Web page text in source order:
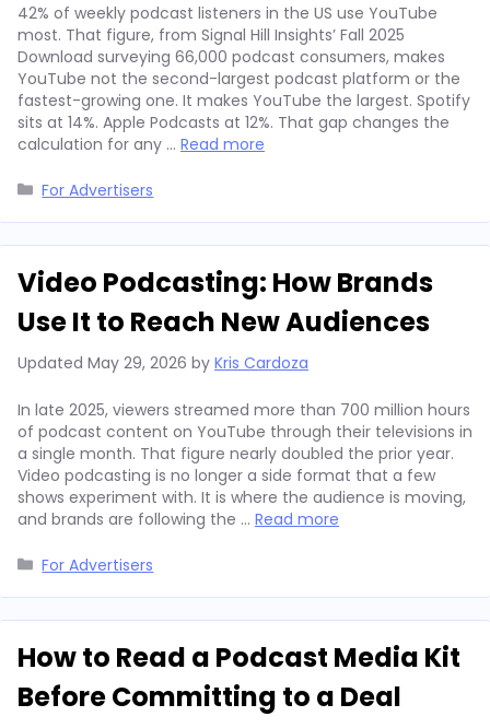
42% of weekly podcast listeners in the US use YouTube
most. That figure, from Signal Hill Insights’ Fall 2025
Download surveying 66,000 podcast consumers, makes
YouTube not the second-largest podcast platform or the
fastest-growing one. It makes YouTube the largest. Spotify
sits at 14%. Apple Podcasts at 12%. That gap changes the
calculation for any … Read more
Categories
For Advertisers
Video Podcasting: How Brands
Use It to Reach New Audiences
Updated May 29, 2026 by Kris Cardoza
In late 2025, viewers streamed more than 700 million hours
of podcast content on YouTube through their televisions in
a single month. That figure nearly doubled the prior year.
Video podcasting is no longer a side format that a few
shows experiment with. It is where the audience is moving,
and brands are following the … Read more
Categories
For Advertisers
How to Read a Podcast Media Kit
Before Committing to a Deal